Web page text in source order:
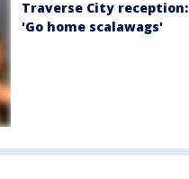
Traverse City reception:
'Go home scalawags'